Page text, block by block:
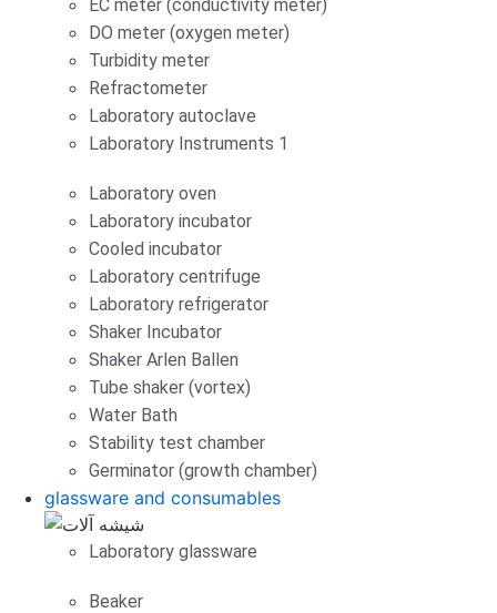
EC meter (conductivity meter)
DO meter (oxygen meter)
Turbidity meter
Refractometer
Laboratory autoclave
Laboratory Instruments 1
Laboratory oven
Laboratory incubator
Cooled incubator
Laboratory centrifuge
Laboratory refrigerator
Shaker Incubator
Shaker Arlen Ballen
Tube shaker (vortex)
Water Bath
Stability test chamber
Germinator (growth chamber)
glassware and consumables
Laboratory glassware
Beaker